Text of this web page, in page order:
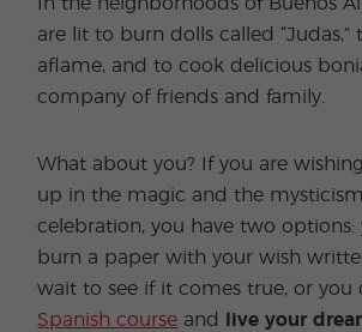
In the neighborhoods of Buenos
are lit to burn dolls called “Judas,”
aflame, and to cook delicious
company of friends and family.
What about you? If you are
up in the magic and the
celebration, you have two options:
burn a paper with your wish
wait to see if it comes true, or you
Spanish course and live your